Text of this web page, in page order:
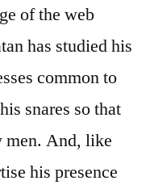
of the web
has studied his
common to
snares so that
men. And, like
his presence